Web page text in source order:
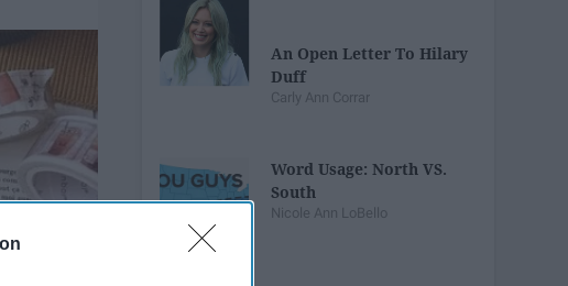
An Open Letter To Hilary
Duff
Carly Ann Corrar
Word Usage: North VS.
South
Nicole Ann LoBello